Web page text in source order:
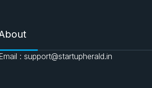
: support@startupherald.in